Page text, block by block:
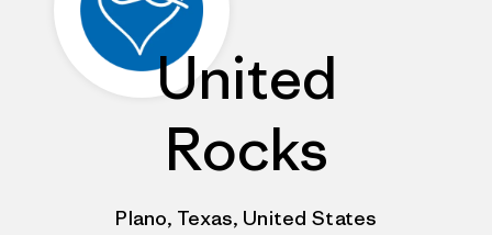
United
Rocks
Plano, Texas, United States